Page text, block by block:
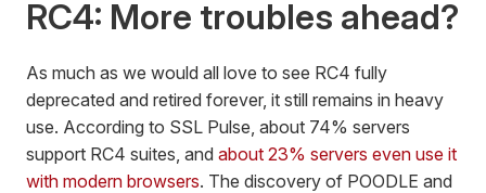
RC4: More troubles ahead?
As much as we would all love to see RC4 fully
deprecated and retired forever, it still remains in heavy
use. According to SSL Pulse, about 74% servers
support RC4 suites, and about 23% servers even use it
with modern browsers. The discovery of POODLE and